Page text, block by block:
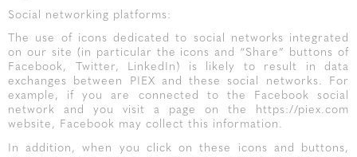
Social networking platforms:
The use of icons dedicated to social networks integrated
on our site (in particular the icons and “Share” buttons of
Facebook, Twitter, LinkedIn) is likely to result in data
exchanges between PIEX and these social networks. For
example, if you are connected to the Facebook social
network and you visit a page on the https://piex.com
website, Facebook may collect this information.
In addition, when you click on these icons and buttons,